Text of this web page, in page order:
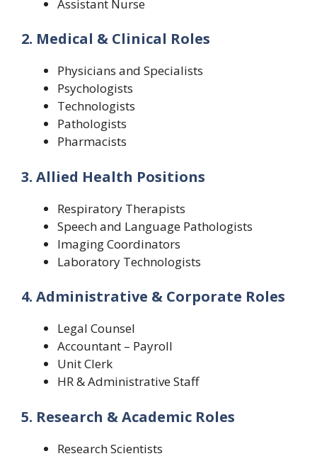
Assistant Nurse
2. Medical & Clinical Roles
Physicians and Specialists
Psychologists
Technologists
Pathologists
Pharmacists
3. Allied Health Positions
Respiratory Therapists
Speech and Language Pathologists
Imaging Coordinators
Laboratory Technologists
4. Administrative & Corporate Roles
Legal Counsel
Accountant – Payroll
Unit Clerk
HR & Administrative Staff
5. Research & Academic Roles
Research Scientists